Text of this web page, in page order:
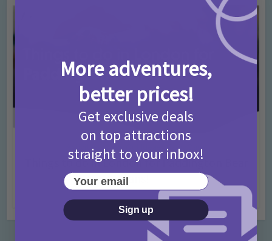
Activities • Days Out Ideas Rainy Days
Things to do in London for Paddington Bear
Fans!
Add Comment
More adventures,
better prices!
Get exclusive deals
on top attractions
straight to your inbox!
Your email
Sign up